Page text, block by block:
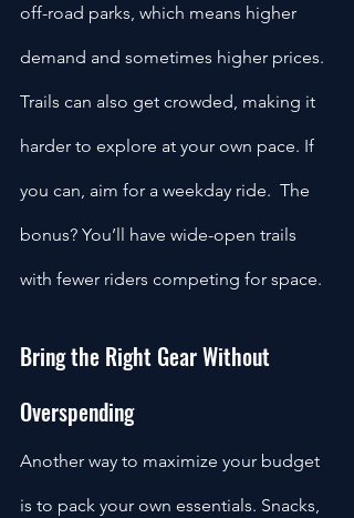
off-road parks, which means higher
demand and sometimes higher prices.
Trails can also get crowded, making it
harder to explore at your own pace. If
you can, aim for a weekday ride.  The
bonus? You’ll have wide-open trails
with fewer riders competing for space.
Bring the Right Gear Without
Overspending
Another way to maximize your budget
is to pack your own essentials. Snacks,